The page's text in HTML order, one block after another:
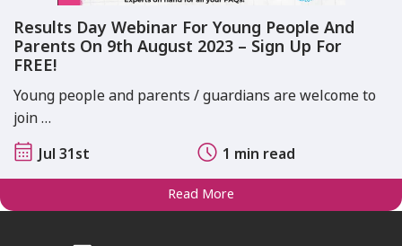
Results Day Webinar For Young People And
Parents On 9th August 2023 – Sign Up For
FREE!
Young people and parents / guardians are welcome to
join …
Jul 31st
1 min read
Read More